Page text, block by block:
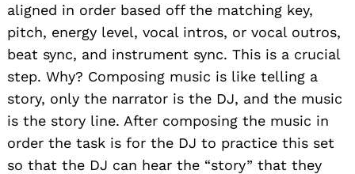
aligned in order based off the matching key,
pitch, energy level, vocal intros, or vocal outros,
beat sync, and instrument sync. This is a crucial
step. Why? Composing music is like telling a
story, only the narrator is the DJ, and the music
is the story line. After composing the music in
order the task is for the DJ to practice this set
so that the DJ can hear the “story” that they